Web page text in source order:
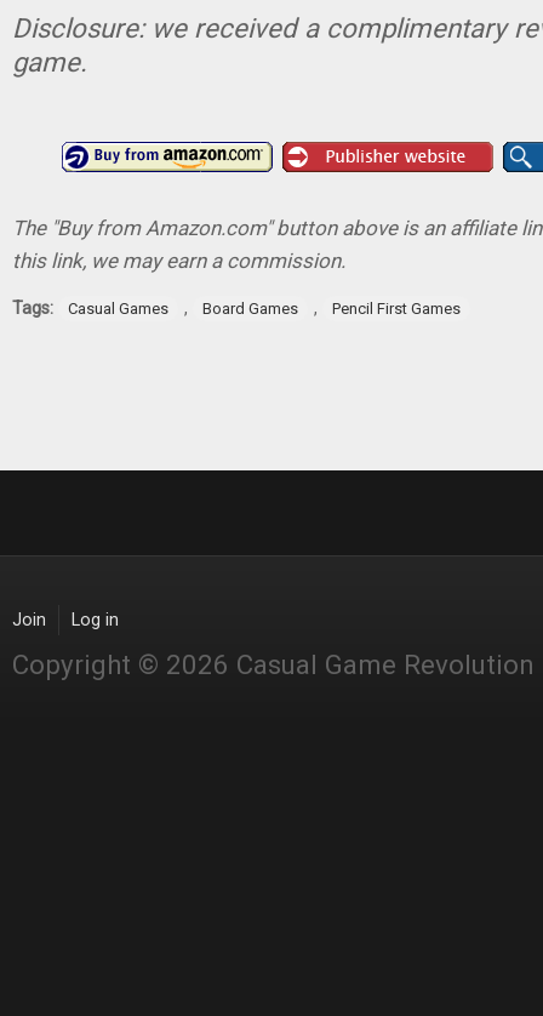
Disclosure: we received a complimentary
game.
The "Buy from Amazon.com" button above is an affiliate
this link, we may earn a commission.
Tags: Casual Games , Board Games , Pencil First Games
Join Log in
Copyright © 2026 Casual Game Revolution